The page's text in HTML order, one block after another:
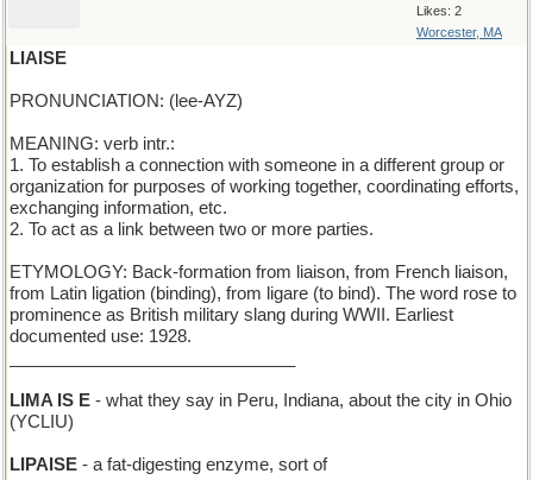
Likes: 2
Worcester, MA
LIAISE
PRONUNCIATION: (lee-AYZ)
MEANING: verb intr.:
1. To establish a connection with someone in a different group or
organization for purposes of working together, coordinating efforts,
exchanging information, etc.
2. To act as a link between two or more parties.
ETYMOLOGY: Back-formation from liaison, from French liaison,
from Latin ligation (binding), from ligare (to bind). The word rose to
prominence as British military slang during WWII. Earliest
documented use: 1928.
LIMA IS E - what they say in Peru, Indiana, about the city in Ohio
(YCLIU)
LIPAISE - a fat-digesting enzyme, sort of